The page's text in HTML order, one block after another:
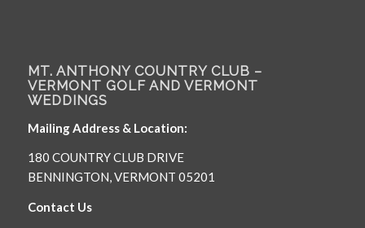
MT. ANTHONY COUNTRY CLUB –
VERMONT GOLF AND VERMONT
WEDDINGS
Mailing Address & Location:
180 COUNTRY CLUB DRIVE
BENNINGTON, VERMONT 05201
Contact Us